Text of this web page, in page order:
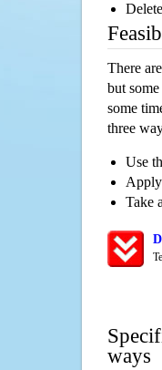
There
but
some
three
Use
Take
ways